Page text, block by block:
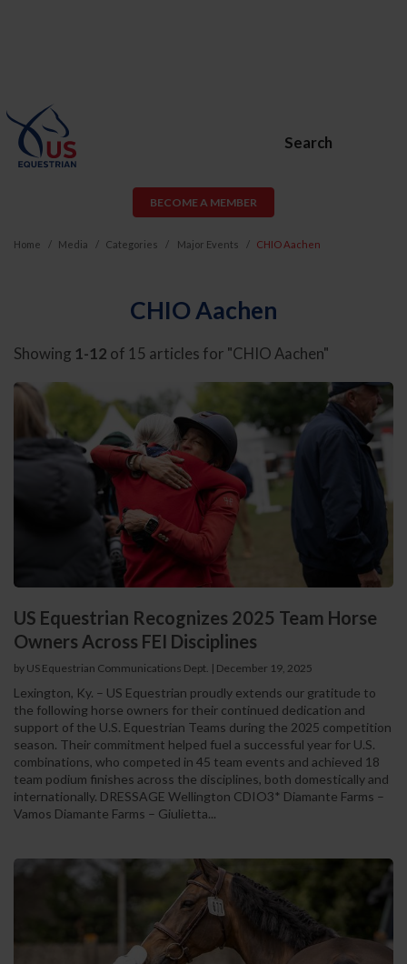
Search
BECOME A MEMBER
Home Media Categories Major Events CHIO Aachen
CHIO Aachen
Showing 1-12 of 15 articles for "CHIO Aachen"
US Equestrian Recognizes 2025 Team Horse
Owners Across FEI Disciplines
by US Equestrian Communications Dept. | December 19, 2025
Lexington, Ky. – US Equestrian proudly extends our gratitude to
the following horse owners for their continued dedication and
support of the U.S. Equestrian Teams during the 2025 competition
season. Their commitment helped fuel a successful year for U.S.
combinations, who competed in 45 team events and achieved 18
team podium finishes across the disciplines, both domestically and
internationally. DRESSAGE Wellington CDIO3* Diamante Farms –
Vamos Diamante Farms – Giulietta...